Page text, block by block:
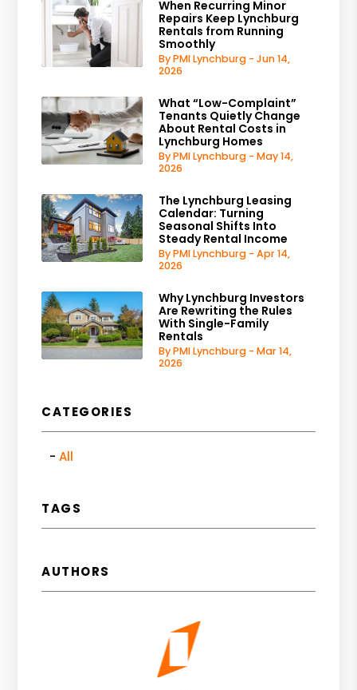
When Recurring Minor
Repairs Keep Lynchburg
Rentals from Running
Smoothly
By PMI Lynchburg - Jun 14,
2026
What “Low-Complaint”
Tenants Quietly Change
About Rental Costs in
Lynchburg Homes
By PMI Lynchburg - May 14,
2026
The Lynchburg Leasing
Calendar: Turning
Seasonal Shifts Into
Steady Rental Income
By PMI Lynchburg - Apr 14,
2026
Why Lynchburg Investors
Are Rewriting the Rules
With Single-Family
Rentals
By PMI Lynchburg - Mar 14,
2026
CATEGORIES
All
TAGS
AUTHORS